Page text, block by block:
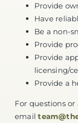
Provide
Have
Be a non-
Provide
Provide
licensing/
Provide a
For questions
email